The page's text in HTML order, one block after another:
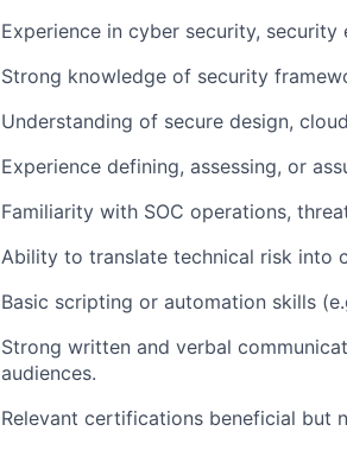
Experience in cyber security,
Strong knowledge of security
Understanding of secure design,
Experience defining, assessing, or
Familiarity with SOC operations,
Ability to translate technical risk into
Basic scripting or automation skills
Strong written and verbal
audiences.
Relevant certifications beneficial but